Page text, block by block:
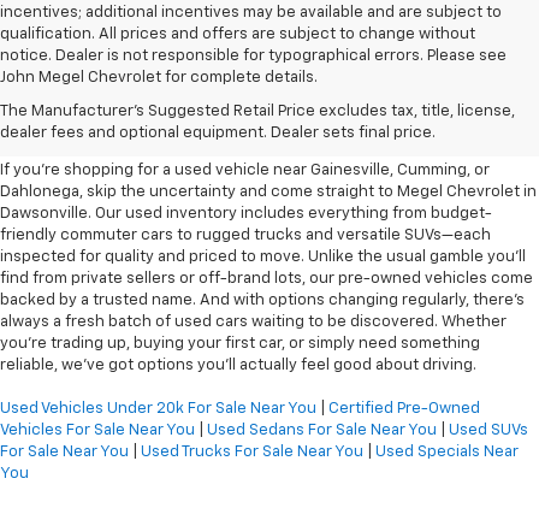
incentives; additional incentives may be available and are subject to
qualification. All prices and offers are subject to change without
notice. Dealer is not responsible for typographical errors. Please see
John Megel Chevrolet for complete details.
The Manufacturer's Suggested Retail Price excludes tax, title, license,
dealer fees and optional equipment. Dealer sets final price.
Learn More About The Used
Inventory For Sale Near You
If you're shopping for a used vehicle near Gainesville, Cumming, or
Dahlonega, skip the uncertainty and come straight to Megel Chevrolet in
Dawsonville. Our used inventory includes everything from budget-
friendly commuter cars to rugged trucks and versatile SUVs—each
inspected for quality and priced to move. Unlike the usual gamble you’ll
find from private sellers or off-brand lots, our pre-owned vehicles come
backed by a trusted name. And with options changing regularly, there’s
always a fresh batch of used cars waiting to be discovered. Whether
you’re trading up, buying your first car, or simply need something
reliable, we’ve got options you’ll actually feel good about driving.
Used Vehicles Under 20k For Sale Near You
Certified Pre-Owned
Vehicles For Sale Near You
Used Sedans For Sale Near You
Used SUVs
For Sale Near You
Used Trucks For Sale Near You
Used Specials Near
You